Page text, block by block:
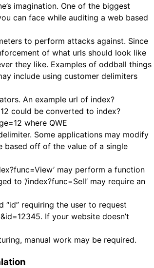
imagination. One of the biggest
can face while auditing a web based
to perform attacks against. Since
of what urls should look like
they like. Examples of oddball things
include using customer delimiters
An example url of index?
could be converted to index?
where QWE
Some applications may modify
based off of the value of a single
may perform a function
to ‘/index?func=Sell’ may require an
“id” requiring the user to request
If your website doesn’t
manual work may be required.